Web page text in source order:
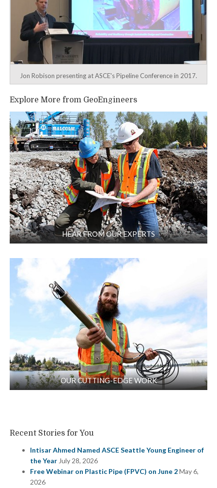
Jon Robison presenting at ASCE's Pipeline Conference in 2017.
Explore More from GeoEngineers
HEAR FROM OUR EXPERTS
OUR CUTTING-EDGE WORK
Recent Stories for You
Intisar Ahmed Named ASCE Seattle Young Engineer of
the Year July 28, 2026
Free Webinar on Plastic Pipe (FPVC) on June 2May 6,
2026